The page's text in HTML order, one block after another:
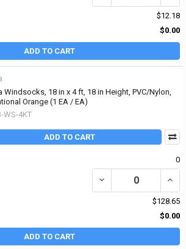
$12.18
$0.00
ADD TO CART
Windsocks, 18 in x 4 ft, 18 in Height, PVC/Nylon,
Orange (1 EA / EA)
WS-4KT
ADD TO CART
0
DECREASE QUANTITY
$128.65
$0.00
ADD TO CART